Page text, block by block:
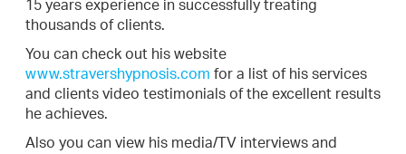
15 years experience in successfully treating
thousands of clients.
You can check out his website
www.stravershypnosis.com for a list of his services
and clients video testimonials of the excellent results
he achieves.
Also you can view his media/TV interviews and